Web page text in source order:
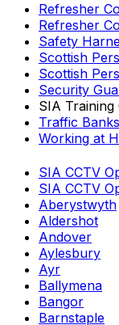
Refresher
Refresher
Safety
Scottish
Scottish
Security
SIA Training
Traffic
Working at
SIA CCTV
SIA CCTV
Aberystwyth
Aldershot
Andover
Aylesbury
Ayr
Ballymena
Bangor
Barnstaple